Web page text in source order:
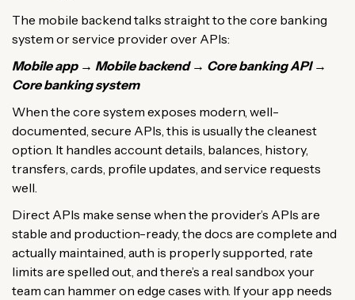
The mobile backend talks straight to the core banking
system or service provider over APIs:
Mobile app → Mobile backend → Core banking API →
Core banking system
When the core system exposes modern, well-
documented, secure APIs, this is usually the cleanest
option. It handles account details, balances, history,
transfers, cards, profile updates, and service requests
well.
Direct APIs make sense when the provider’s APIs are
stable and production-ready, the docs are complete and
actually maintained, auth is properly supported, rate
limits are spelled out, and there’s a real sandbox your
team can hammer on edge cases with. If your app needs